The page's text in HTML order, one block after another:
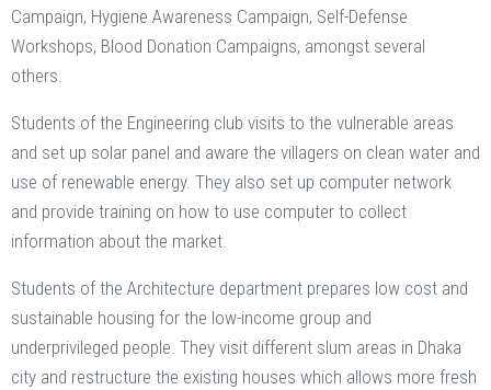
Campaign, Hygiene Awareness Campaign, Self-Defense
Workshops, Blood Donation Campaigns, amongst several
others.
Students of the Engineering club visits to the vulnerable areas
and set up solar panel and aware the villagers on clean water and
use of renewable energy. They also set up computer network
and provide training on how to use computer to collect
information about the market.
Students of the Architecture department prepares low cost and
sustainable housing for the low-income group and
underprivileged people. They visit different slum areas in Dhaka
city and restructure the existing houses which allows more fresh